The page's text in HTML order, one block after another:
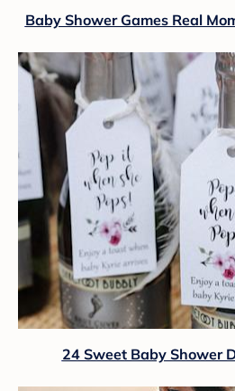
Baby Shower Games Real
24 Sweet Baby Shower